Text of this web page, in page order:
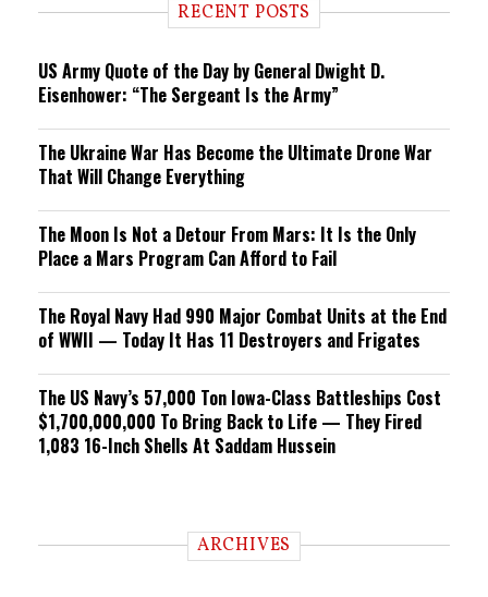
n RECENT POSTS
US Army Quote of the Day by General Dwight D.
Eisenhower: “The Sergeant Is the Army”
The Ukraine War Has Become the Ultimate Drone War
That Will Change Everything
The Moon Is Not a Detour From Mars: It Is the Only
Place a Mars Program Can Afford to Fail
The Royal Navy Had 990 Major Combat Units at the End
of WWII — Today It Has 11 Destroyers and Frigates
The US Navy’s 57,000 Ton Iowa-Class Battleships Cost
$1,700,000,000 To Bring Back to Life — They Fired
1,083 16-Inch Shells At Saddam Hussein
ARCHIVES